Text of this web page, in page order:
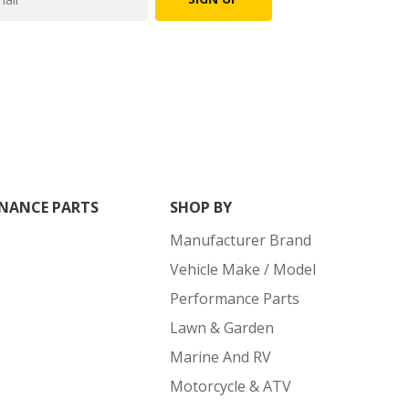
PARTS
SHOP BY
Manufacturer Brand
Vehicle Make / Model
Performance Parts
Lawn & Garden
Marine And RV
Motorcycle & ATV